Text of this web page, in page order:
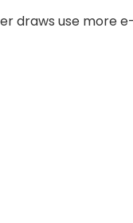
draws use more